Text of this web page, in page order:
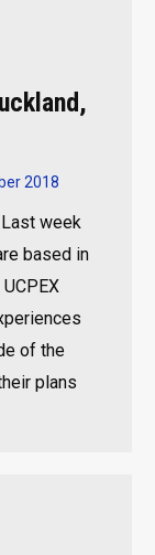
2018
week
based in
of the
plans